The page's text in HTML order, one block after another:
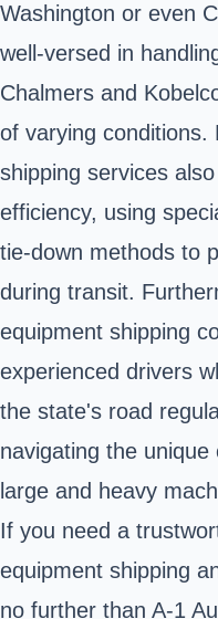
Washington or even
well-versed in
Chalmers and
of varying conditions.
shipping services
efficiency, using
tie-down methods to
during transit.
equipment shipping
experienced drivers
the state's road
navigating the
large and heavy
If you need a
equipment shipping
no further than A-1